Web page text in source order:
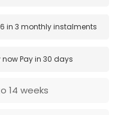
in3 monthly instalments
nowPay in 30 days
14 weeks